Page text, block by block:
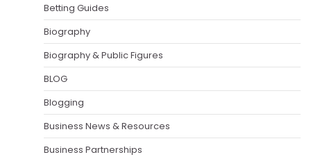
Betting Guides
Biography
Biography & Public Figures
BLOG
Blogging
Business News & Resources
Business Partnerships